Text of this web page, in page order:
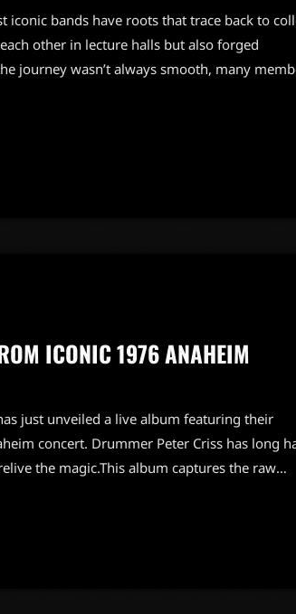
bands have roots that trace back to
other in lecture halls but also forged
journey wasn’t always smooth, many
during their college years. From late-night jam
ICONIC 1976 ANAHEIM
just unveiled a live album featuring their
concert. Drummer Peter Criss has long
the magic.This album captures the raw
listeners back to a time when rock was